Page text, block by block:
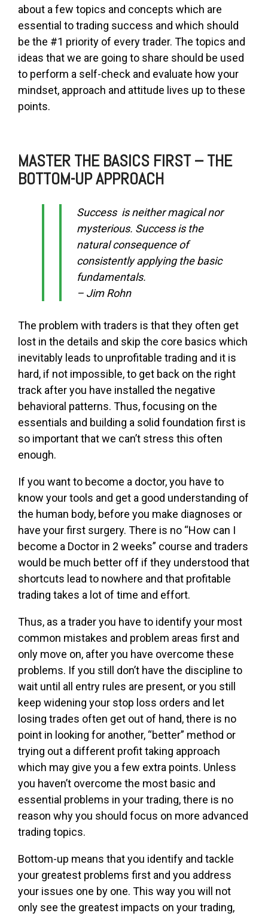
about a few topics and concepts which are
essential to trading success and which should
be the #1 priority of every trader. The topics and
ideas that we are going to share should be used
to perform a self-check and evaluate how your
mindset, approach and attitude lives up to these
points.
MASTER THE BASICS FIRST – THE
BOTTOM-UP APPROACH
Success is neither magical nor
mysterious. Success is the
natural consequence of
consistently applying the basic
fundamentals.
– Jim Rohn
The problem with traders is that they often get
lost in the details and skip the core basics which
inevitably leads to unprofitable trading and it is
hard, if not impossible, to get back on the right
track after you have installed the negative
behavioral patterns. Thus, focusing on the
essentials and building a solid foundation first is
so important that we can’t stress this often
enough.
If you want to become a doctor, you have to
know your tools and get a good understanding of
the human body, before you make diagnoses or
have your first surgery. There is no “How can I
become a Doctor in 2 weeks” course and traders
would be much better off if they understood that
shortcuts lead to nowhere and that profitable
trading takes a lot of time and effort.
Thus, as a trader you have to identify your most
common mistakes and problem areas first and
only move on, after you have overcome these
problems. If you still don’t have the discipline to
wait until all entry rules are present, or you still
keep widening your stop loss orders and let
losing trades often get out of hand, there is no
point in looking for another, “better” method or
trying out a different profit taking approach
which may give you a few extra points. Unless
you haven’t overcome the most basic and
essential problems in your trading, there is no
reason why you should focus on more advanced
trading topics.
Bottom-up means that you identify and tackle
your greatest problems first and you address
your issues one by one. This way you will not
only see the greatest impacts on your trading,